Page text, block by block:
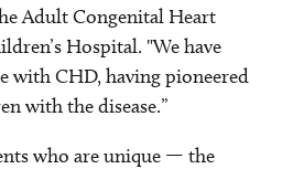
Adult Congenital Heart
Hospital. "We have
with CHD, having pioneered
with the disease.”
who are unique — the